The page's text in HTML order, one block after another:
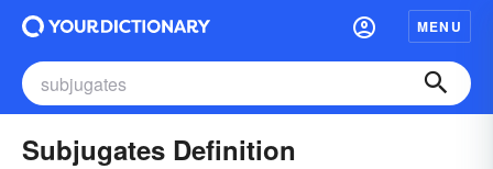
MENU
Subjugates Definition